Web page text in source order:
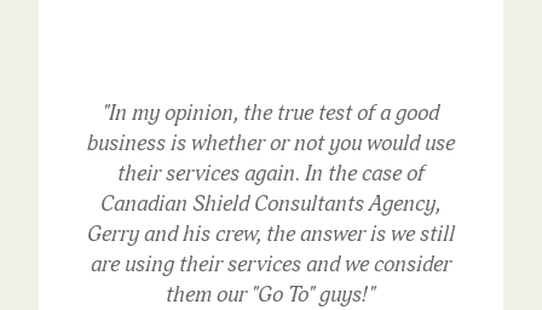
"In my opinion, the true test of a good
business is whether or not you would use
their services again. In the case of
Canadian Shield Consultants Agency,
Gerry and his crew, the answer is we still
are using their services and we consider
them our "Go To" guys!"